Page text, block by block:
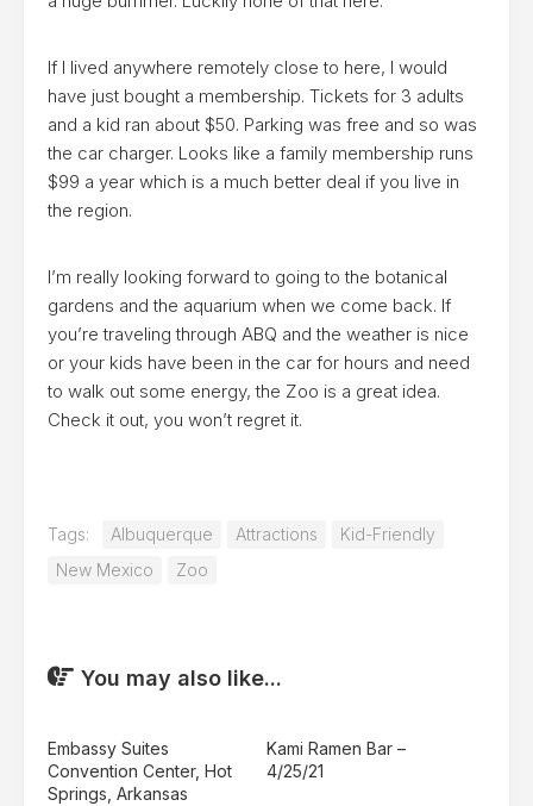
If I lived anywhere remotely close to here, I would
have just bought a membership. Tickets for 3 adults
and a kid ran about $50. Parking was free and so was
the car charger. Looks like a family membership runs
$99 a year which is a much better deal if you live in
the region.
I’m really looking forward to going to the botanical
gardens and the aquarium when we come back. If
you’re traveling through ABQ and the weather is nice
or your kids have been in the car for hours and need
to walk out some energy, the Zoo is a great idea.
Check it out, you won’t regret it.
Tags: Albuquerque Attractions
Kid-Friendly
New Mexico
Zoo
You may also like...
Embassy Suites
Convention Center, Hot
Springs, Arkansas
Kami Ramen Bar –
4/25/21